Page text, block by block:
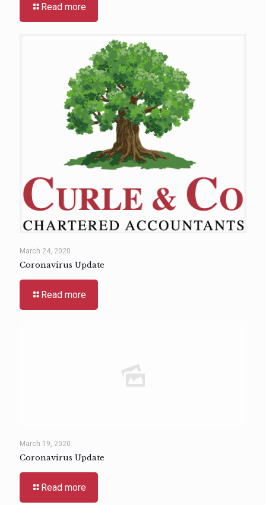
Read more
March 24, 2020
Coronavirus Update
Read more
March 19, 2020
Coronavirus Update
Read more